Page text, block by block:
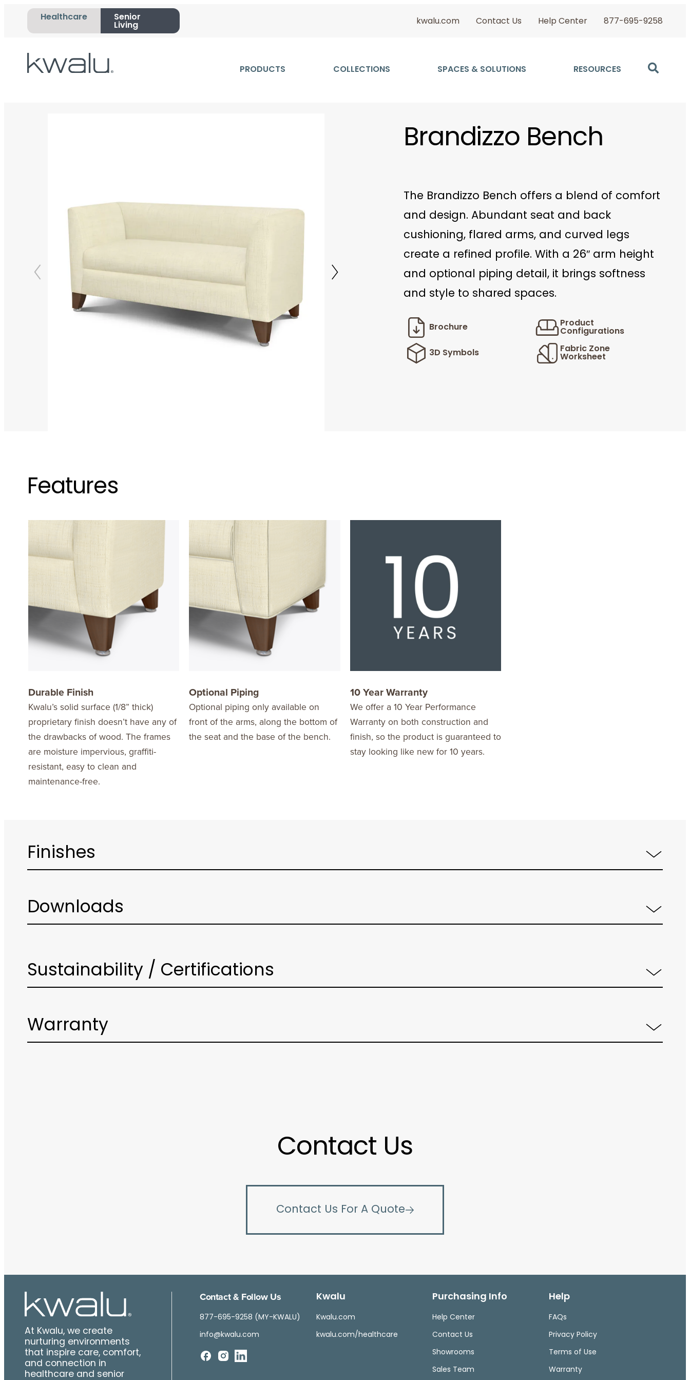
Healthcare
Senior
Living
kwalu.com Contact Us Help Center 877-695-9258
PRODUCTS COLLECTIONS SPACES & SOLUTIONS RESOURCES
Brandizzo Bench
The Brandizzo Bench offers a blend of comfort
and design. Abundant seat and back
cushioning, flared arms, and curved legs
create a refined profile. With a 26″ arm height
and optional piping detail, it brings softness
and style to shared spaces.
Brochure
Product
Configurations
3D Symbols
Fabric Zone
Worksheet
Features
Durable Finish
Kwalu’s solid surface (1/8” thick)
proprietary finish doesn’t have any of
the drawbacks of wood. The frames
are moisture impervious, graffiti-
resistant, easy to clean and
maintenance-free.
Optional Piping
Optional piping only available on
front of the arms, along the bottom of
the seat and the base of the bench.
10 Year Warranty
We offer a 10 Year Performance
Warranty on both construction and
finish, so the product is guaranteed to
stay looking like new for 10 years.
Finishes
Downloads
Sustainability / Certifications
Warranty
Contact Us
Contact Us For A Quote
At Kwalu, we create
nurturing environments
that inspire care, comfort,
and connection in
healthcare and senior
Contact & Follow Us
877-695-9258 (MY-KWALU)
info@kwalu.com
Kwalu
Kwalu.com
kwalu.com/healthcare
Purchasing Info
Help Center
Contact Us
Showrooms
Sales Team
Help
FAQs
Privacy Policy
Terms of Use
Warranty